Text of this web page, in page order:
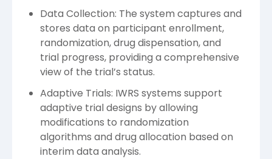
Data Collection: The system captures and
stores data on participant enrollment,
randomization, drug dispensation, and
trial progress, providing a comprehensive
view of the trial’s status.
Adaptive Trials: IWRS systems support
adaptive trial designs by allowing
modifications to randomization
algorithms and drug allocation based on
interim data analysis.